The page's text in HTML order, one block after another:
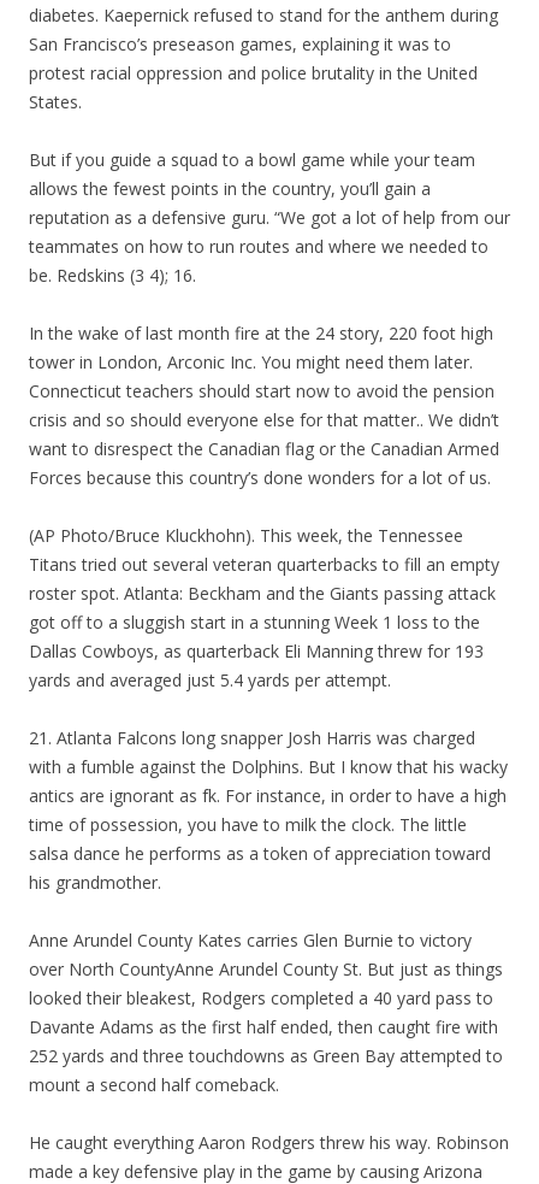
diabetes. Kaepernick refused to stand for the anthem during
San Francisco’s preseason games, explaining it was to
protest racial oppression and police brutality in the United
States.
But if you guide a squad to a bowl game while your team
allows the fewest points in the country, you’ll gain a
reputation as a defensive guru. “We got a lot of help from our
teammates on how to run routes and where we needed to
be. Redskins (3 4); 16.
In the wake of last month fire at the 24 story, 220 foot high
tower in London, Arconic Inc. You might need them later.
Connecticut teachers should start now to avoid the pension
crisis and so should everyone else for that matter.. We didn’t
want to disrespect the Canadian flag or the Canadian Armed
Forces because this country’s done wonders for a lot of us.
(AP Photo/Bruce Kluckhohn). This week, the Tennessee
Titans tried out several veteran quarterbacks to fill an empty
roster spot. Atlanta: Beckham and the Giants passing attack
got off to a sluggish start in a stunning Week 1 loss to the
Dallas Cowboys, as quarterback Eli Manning threw for 193
yards and averaged just 5.4 yards per attempt.
21. Atlanta Falcons long snapper Josh Harris was charged
with a fumble against the Dolphins. But I know that his wacky
antics are ignorant as fk. For instance, in order to have a high
time of possession, you have to milk the clock. The little
salsa dance he performs as a token of appreciation toward
his grandmother.
Anne Arundel County Kates carries Glen Burnie to victory
over North CountyAnne Arundel County St. But just as things
looked their bleakest, Rodgers completed a 40 yard pass to
Davante Adams as the first half ended, then caught fire with
252 yards and three touchdowns as Green Bay attempted to
mount a second half comeback.
He caught everything Aaron Rodgers threw his way. Robinson
made a key defensive play in the game by causing Arizona